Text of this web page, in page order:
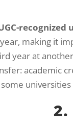
recognized
making it
year at
academic
2.